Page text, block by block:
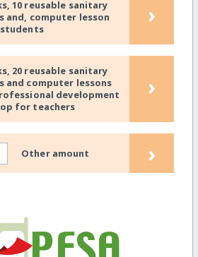
10 reusable sanitary
and, computer lesson
›
20 reusable sanitary
and computer lessons
development
for teachers
›
Other amount ›